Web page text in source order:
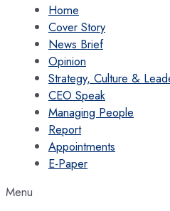
Home
Cover Story
News Brief
Opinion
Strategy, Culture &
CEO Speak
Managing People
Report
Appointments
E-Paper
Menu